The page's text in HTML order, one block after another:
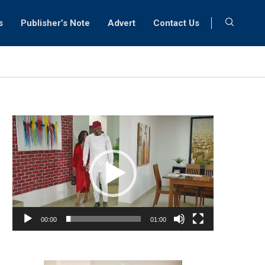
Publisher’s Note Advert Contact Us
Video
Player
00:00 01:00